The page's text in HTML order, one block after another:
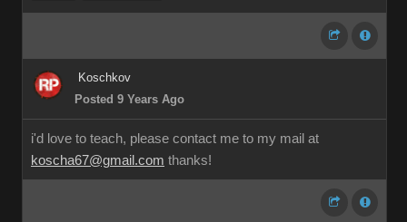
Koschkov
Posted 9 Years Ago
i'd love to teach, please contact me to my mail at
koscha67@gmail.com thanks!